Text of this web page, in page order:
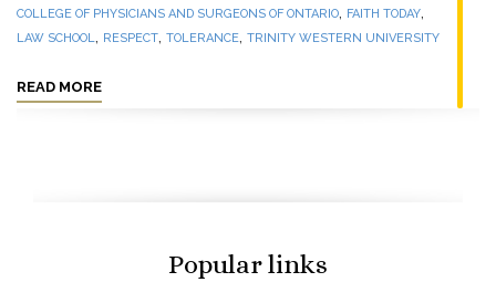
COLLEGE OF PHYSICIANS AND SURGEONS OF ONTARIO, FAITH TODAY,
LAW SCHOOL, RESPECT, TOLERANCE, TRINITY WESTERN UNIVERSITY
READ MORE
Popular links